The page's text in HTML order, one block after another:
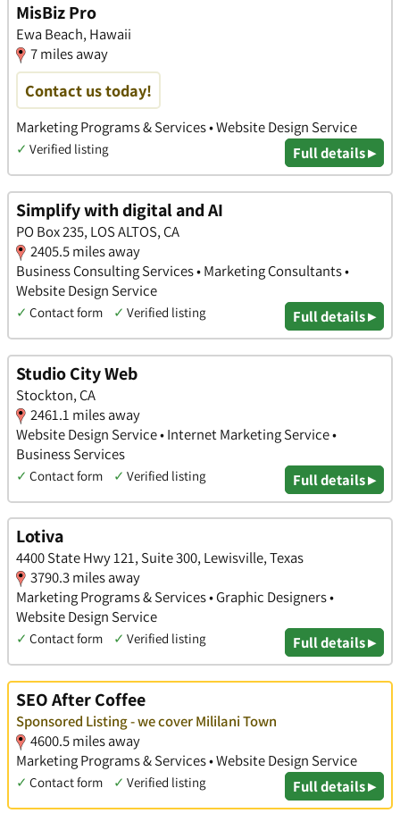
MisBiz Pro
Ewa Beach, Hawaii
7 miles away
Contact us today!
Marketing Programs & Services • Website Design Service
✓ Verified listing Full details ▸
Simplify with digital and AI
PO Box 235, LOS ALTOS, CA
2405.5 miles away
Business Consulting Services • Marketing Consultants •
Website Design Service
✓ Contact form ✓ Verified listing Full details ▸
Studio City Web
Stockton, CA
2461.1 miles away
Website Design Service • Internet Marketing Service •
Business Services
✓ Contact form ✓ Verified listing Full details ▸
Lotiva
4400 State Hwy 121, Suite 300, Lewisville, Texas
3790.3 miles away
Marketing Programs & Services • Graphic Designers •
Website Design Service
✓ Contact form ✓ Verified listing Full details ▸
SEO After Coffee
Sponsored Listing - we cover Mililani Town
4600.5 miles away
Marketing Programs & Services • Website Design Service
✓ Contact form ✓ Verified listing Full details ▸